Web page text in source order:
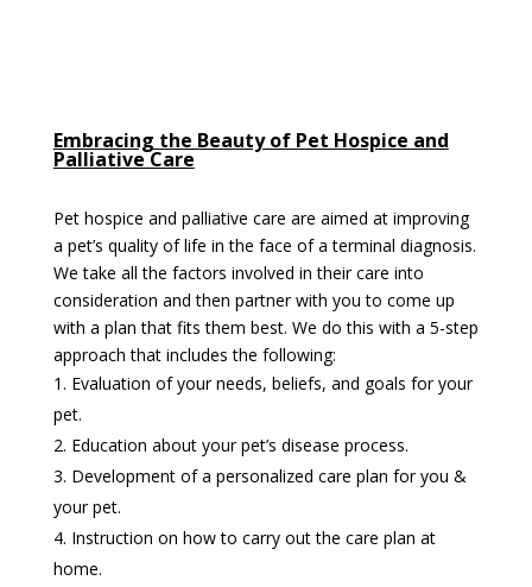
Embracing the Beauty of Pet Hospice and
Palliative Care
Pet hospice and palliative care are aimed at improving
a pet’s quality of life in the face of a terminal diagnosis.
We take all the factors involved in their care into
consideration and then partner with you to come up
with a plan that fits them best. We do this with a 5-step
approach that includes the following:
Evaluation of your needs, beliefs, and goals for your
pet.
Education about your pet’s disease process.
Development of a personalized care plan for you &
your pet.
Instruction on how to carry out the care plan at
home.